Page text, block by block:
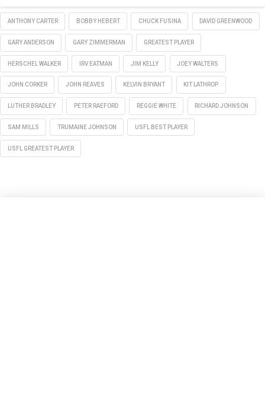
ANTHONY CARTER BOBBY HEBERT CHUCK FUSINA DAVID GREENWOOD
GARY ANDERSON GARY ZIMMERMAN GREATEST PLAYER
HERSCHEL WALKER IRV EATMAN JIM KELLY JOEY WALTERS
JOHN CORKER JOHN REAVES KELVIN BRYANT KIT LATHROP
LUTHER BRADLEY PETER RAEFORD REGGIE WHITE RICHARD JOHNSON
SAM MILLS TRUMAINE JOHNSON USFL BEST PLAYER
USFL GREATEST PLAYER